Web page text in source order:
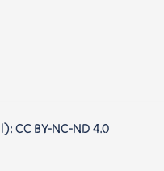
CC BY-NC-ND 4.0